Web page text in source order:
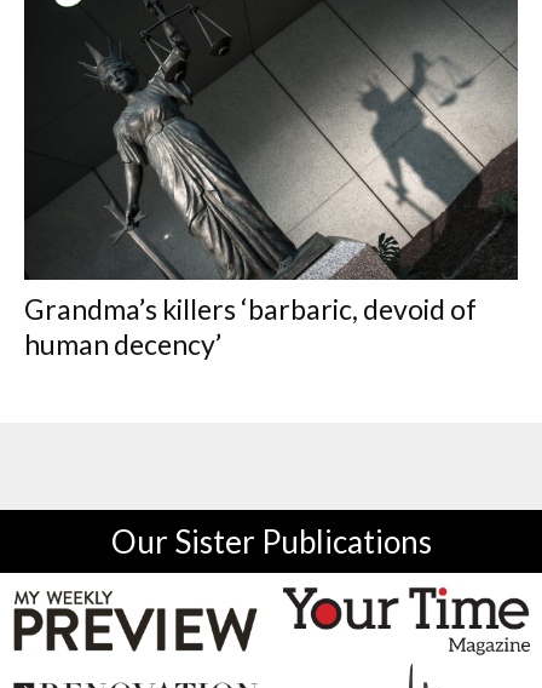
Grandma’s killers ‘barbaric, devoid of
human decency’
Our Sister Publications